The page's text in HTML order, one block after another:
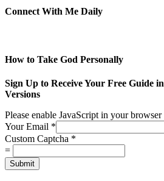
Connect With Me Daily
How to Take God Personally
Sign Up to Receive Your Free Guide
Versions
Please enable JavaScript in your
Your Email *
Custom Captcha *
=
Submit